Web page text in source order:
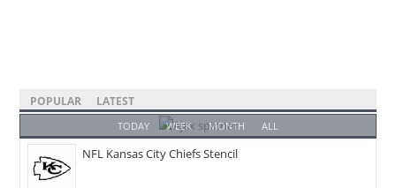
POPULAR LATEST
TODAY WEEK MONTH ALL
NFL Kansas City Chiefs Stencil